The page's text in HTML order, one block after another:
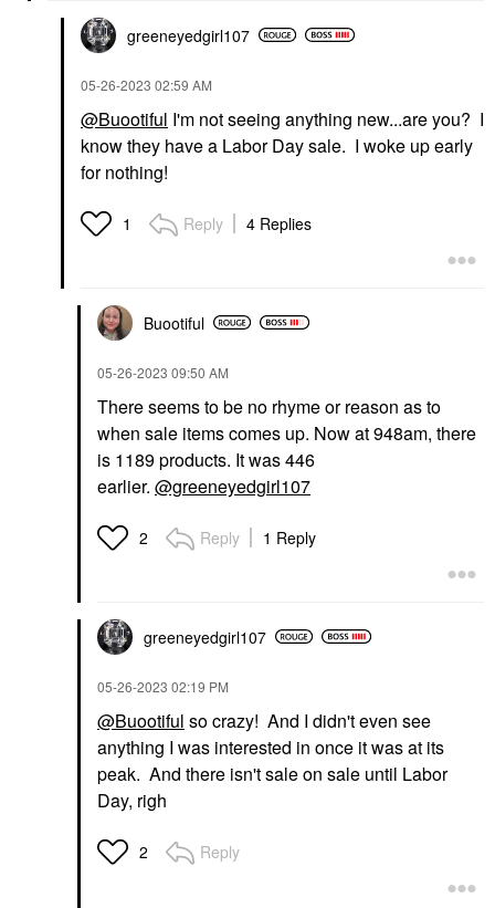
greeneyedgirl107
‎05-26-2023 02:59 AM
@Buootiful I'm not seeing anything new...are you? I
know they have a Labor Day sale. I woke up early
for nothing!
1 Reply 4 Replies
Buootiful
‎05-26-2023 09:50 AM
There seems to be no rhyme or reason as to
when sale items comes up. Now at 948am, there
is 1189 products. It was 446
earlier. @greeneyedgirl107
2 Reply 1 Reply
greeneyedgirl107
‎05-26-2023 02:19 PM
@Buootiful so crazy! And I didn't even see
anything I was interested in once it was at its
peak. And there isn't sale on sale until Labor
Day, righ
2 Reply